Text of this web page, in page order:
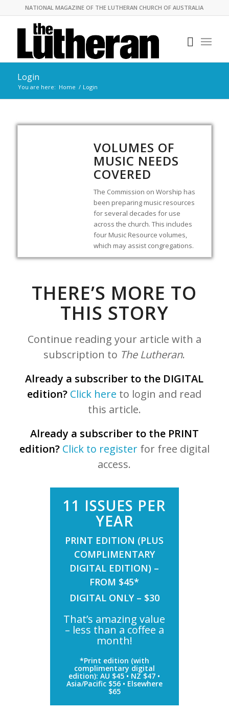
NATIONAL MAGAZINE OF THE LUTHERAN CHURCH OF AUSTRALIA
Login
You are here: Home / Login
VOLUMES OF
MUSIC NEEDS
COVERED
The Commission on Worship has
been preparing music resources
for several decades for use
across the church. This includes
four Music Resource volumes,
which may assist congregations.
THERE’S MORE TO
THIS STORY
Continue reading your article with a
subscription to The Lutheran.
Already a subscriber to the DIGITAL
edition? Click here to login and read
this article.
Already a subscriber to the PRINT
edition? Click to registerfor free digital
access.
11 ISSUES PER
YEAR
PRINT EDITION (PLUS
COMPLIMENTARY
DIGITAL EDITION) –
FROM $45*
DIGITAL ONLY – $30
That’s amazing value
– less than a coffee a
month!
*Print edition (with
complimentary digital
edition): AU $45 • NZ $47 •
Asia/Pacific $56 • Elsewhere
$65